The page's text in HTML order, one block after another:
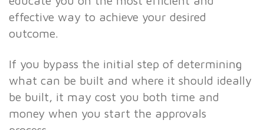
effective way to achieve your desired
outcome.
If you bypass the initial step of determining
what can be built and where it should ideally
be built, it may cost you both time and
money when you start the approvals